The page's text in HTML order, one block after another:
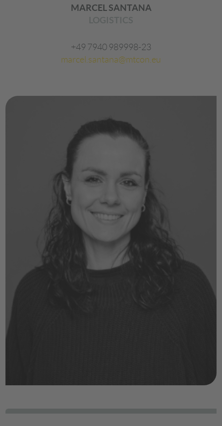
MARCEL SANTANA
+49 7940 989998-23
marcel.santana@mtcon.eu